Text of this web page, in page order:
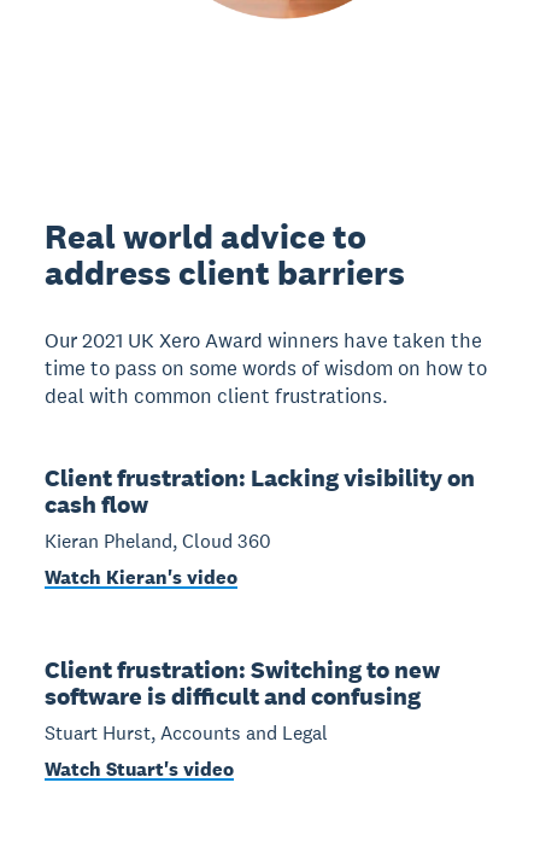
Real world advice to
address client barriers
Our 2021 UK Xero Award winners have taken the
time to pass on some words of wisdom on how to
deal with common client frustrations.
Client frustration: Lacking visibility on
cash flow
Kieran Pheland, Cloud 360
Watch Kieran's video
Client frustration: Switching to new
software is difficult and confusing
Stuart Hurst, Accounts and Legal
Watch Stuart's video